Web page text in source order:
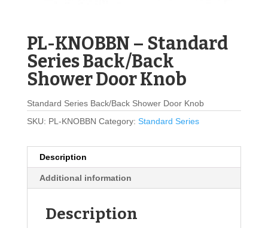
PL-KNOBBN – Standard
Series Back/Back
Shower Door Knob
Standard Series Back/Back Shower Door Knob
SKU: PL-KNOBBN Category: Standard Series
Description
Additional information
Description